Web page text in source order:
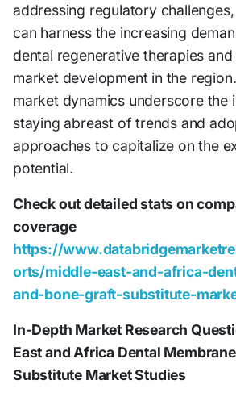
addressing regulatory
can harness the increasing
dental regenerative therapies
market development in the
market dynamics underscore the
staying abreast of trends and
approaches to capitalize on the
potential.
Check out detailed stats on
coverage
https://
orts/middle-east-and-africa-
and-bone-graft-substitute-
In-Depth Market Research
East and Africa Dental
Substitute Market Studies